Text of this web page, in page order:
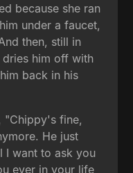
because she ran
under a faucet,
then, still in
dries him off with
back in his
"Chippy's fine,
He just
I want to ask you
ever in your life